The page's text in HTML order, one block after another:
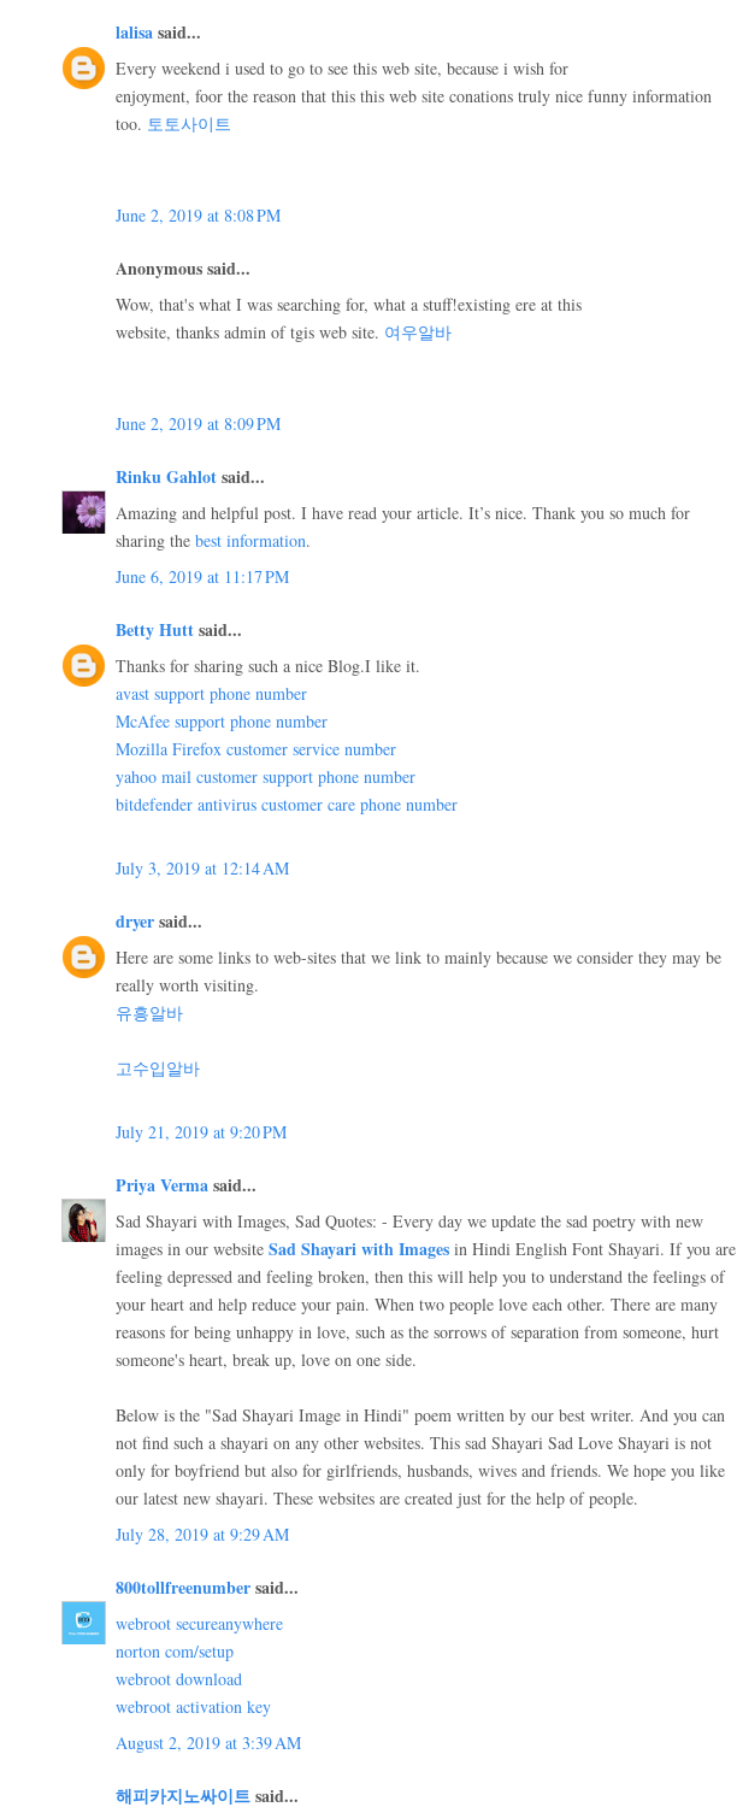
lalisasaid...
Every weekend i used to go to see this web site, because i wish for
enjoyment, foor the reason that this this web site conations truly nice funny information
too. 토토사이트
June 2, 2019 at 8:08 PM
Anonymous said...
Wow, that's what I was searching for, what a stuff!existing ere at this
website, thanks admin of tgis web site. 여우알바
June 2, 2019 at 8:09 PM
Rinku Gahlotsaid...
Amazing and helpful post. I have read your article. It’s nice. Thank you so much for
sharing the best information.
June 6, 2019 at 11:17 PM
Betty Huttsaid...
Thanks for sharing such a nice Blog.I like it.
avast support phone number
McAfee support phone number
Mozilla Firefox customer service number
yahoo mail customer support phone number
bitdefender antivirus customer care phone number
July 3, 2019 at 12:14 AM
dryersaid...
Here are some links to web-sites that we link to mainly because we consider they may be
really worth visiting.
유흥알바
고수입알바
July 21, 2019 at 9:20 PM
Priya Vermasaid...
Sad Shayari with Images, Sad Quotes: - Every day we update the sad poetry with new
images in our website Sad Shayari with Images in Hindi English Font Shayari. If you are
feeling depressed and feeling broken, then this will help you to understand the feelings of
your heart and help reduce your pain. When two people love each other. There are many
reasons for being unhappy in love, such as the sorrows of separation from someone, hurt
someone's heart, break up, love on one side.
Below is the "Sad Shayari Image in Hindi" poem written by our best writer. And you can
not find such a shayari on any other websites. This sad Shayari Sad Love Shayari is not
only for boyfriend but also for girlfriends, husbands, wives and friends. We hope you like
our latest new shayari. These websites are created just for the help of people.
July 28, 2019 at 9:29 AM
800tollfreenumbersaid...
webroot secureanywhere
norton com/setup
webroot download
webroot activation key
August 2, 2019 at 3:39 AM
해피카지노싸이트said...